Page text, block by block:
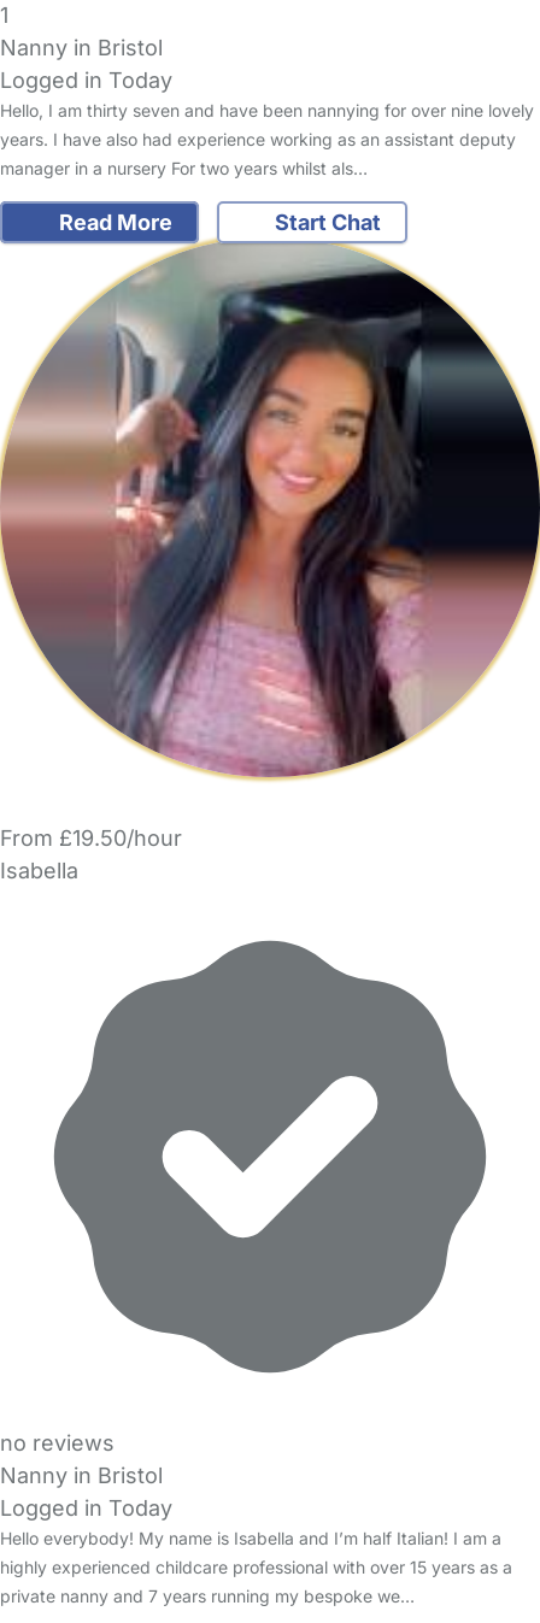
1
Nanny in Bristol
Logged in Today
Hello, I am thirty seven and have been nannying for over nine lovely
years. I have also had experience working as an assistant deputy
manager in a nursery For two years whilst als…
Read More Start Chat
From £19.50/hour
Isabella
no reviews
Nanny in Bristol
Logged in Today
Hello everybody! My name is Isabella and I’m half Italian! I am a
highly experienced childcare professional with over 15 years as a
private nanny and 7 years running my bespoke we…